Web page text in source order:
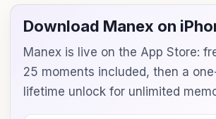
Download Manex on
Manex is live on the App Store:
25 moments included, then a
lifetime unlock for unlimited